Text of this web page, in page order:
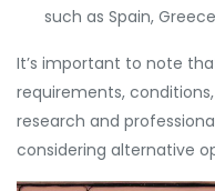
such as Spain,
It’s important to note
requirements,
research and
considering alternative